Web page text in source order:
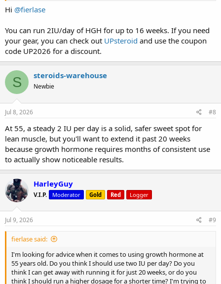
Hi @fierlase
You can run 2IU/day of HGH for up to 16 weeks. If you need
your gear, you can check out UPsteroid and use the coupon
code UP2026 for a discount.
S steroids-warehouse
Newbie
Jul 8, 2026 #8
At 55, a steady 2 IU per day is a solid, safer sweet spot for
lean muscle, but you'll want to extend it past 20 weeks
because growth hormone requires months of consistent use
to actually show noticeable results.
HarleyGuy
V.I.P. Moderator Gold Red Logger
Jul 9, 2026 #9
fierlase said:
I'm looking for advice when it comes to using growth hormone at
55 years old. Do you think I should use two IU per day? Do you
think I can get away with running it for just 20 weeks, or do you
think I should run a higher dosage for a shorter time? I'm trying to